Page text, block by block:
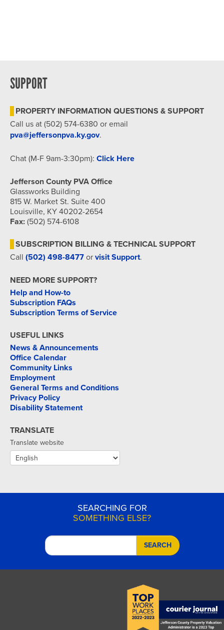
SUPPORT
PROPERTY INFORMATION QUESTIONS & SUPPORT
Call us at (502) 574-6380 or email
pva@jeffersonpva.ky.gov.
Chat (M-F 9am-3:30pm): Click Here
Jefferson County PVA Office
Glassworks Building
815 W. Market St. Suite 400
Louisville, KY 40202-2654
Fax: (502) 574-6108
SUBSCRIPTION BILLING & TECHNICAL SUPPORT
Call (502) 498-8477 or visit Support.
NEED MORE SUPPORT?
Help and How-to
Subscription FAQs
Subscription Terms of Service
USEFUL LINKS
News & Announcements
Office Calendar
Community Links
Employment
General Terms and Conditions
Privacy Policy
Disability Statement
TRANSLATE
Translate website
SEARCHING FOR
SOMETHING ELSE?
SEARCH